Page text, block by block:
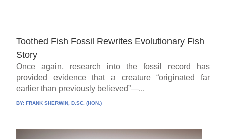
Toothed Fish Fossil Rewrites Evolutionary Fish
Story
Once again, research into the fossil record has
provided evidence that a creature “originated far
earlier than previously believed”—...
BY:FRANK SHERWIN, D.SC. (HON.)